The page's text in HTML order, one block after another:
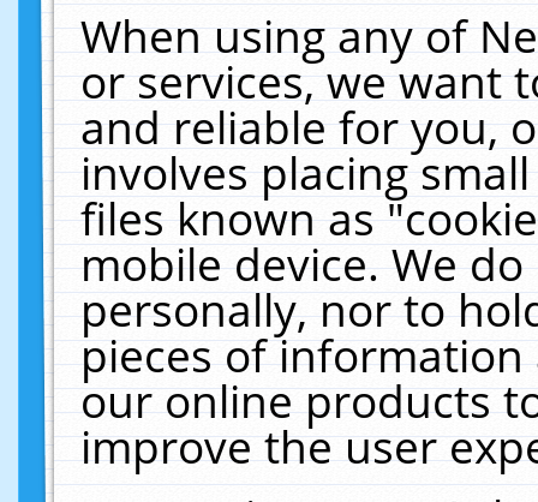
When using any of
or services, we want
and reliable for you,
involves placing
files known as
mobile device. We
personally, nor to
pieces of
our online products
improve the user